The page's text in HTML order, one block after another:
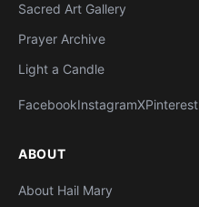
Sacred Art Gallery
Prayer Archive
Light a Candle
FacebookInstagramXPinterest
ABOUT
About Hail Mary